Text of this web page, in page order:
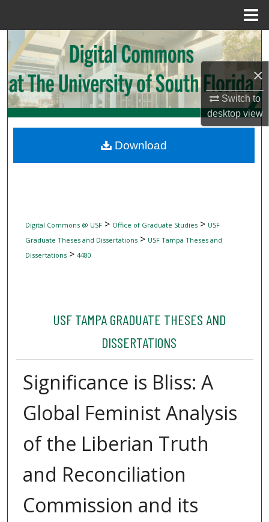
×
Switch to
desktopview
Search
Browse Collections
My Account
Digital Commons Network™
Digital Commons @ USF> Office of Graduate Studies> USF
Graduate Theses and Dissertations> USF Tampa Theses and
Dissertations> 4480
USF TAMPA GRADUATE THESES AND
DISSERTATIONS
Significance is Bliss: A
Global Feminist Analysis
of the Liberian Truth
and Reconciliation
Commission and its
Download